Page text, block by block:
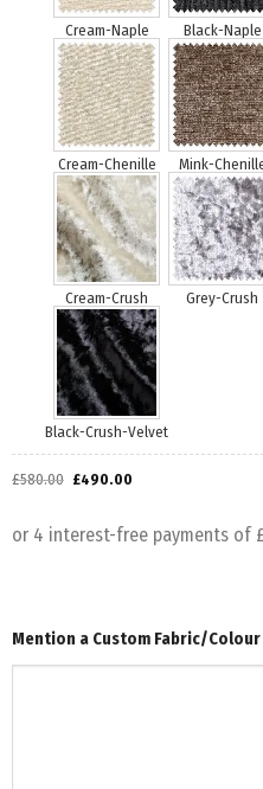
£580.00 £490.00
Mention a Custom Fabric/